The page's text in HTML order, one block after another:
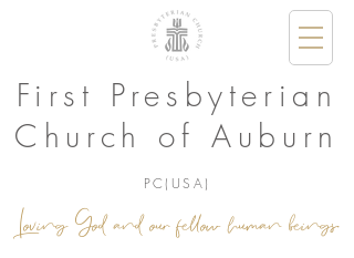
Loving God and our fellow human beings.
First Presbyterian
Church of Auburn
PC(USA)